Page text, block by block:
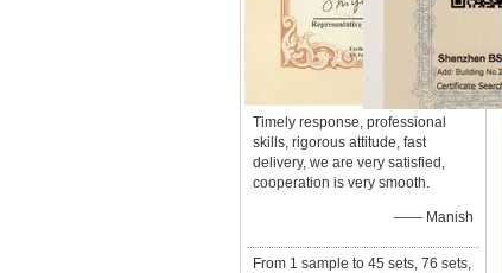
Timely response, professional
skills, rigorous attitude, fast
delivery, we are very satisfied,
cooperation is very smooth.
—— Manish
From 1 sample to 45 sets, 76 sets,